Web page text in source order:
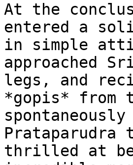
At the
entered a
in simple
approached
legs, and
*gopis* from
Prataparudra
thrilled at